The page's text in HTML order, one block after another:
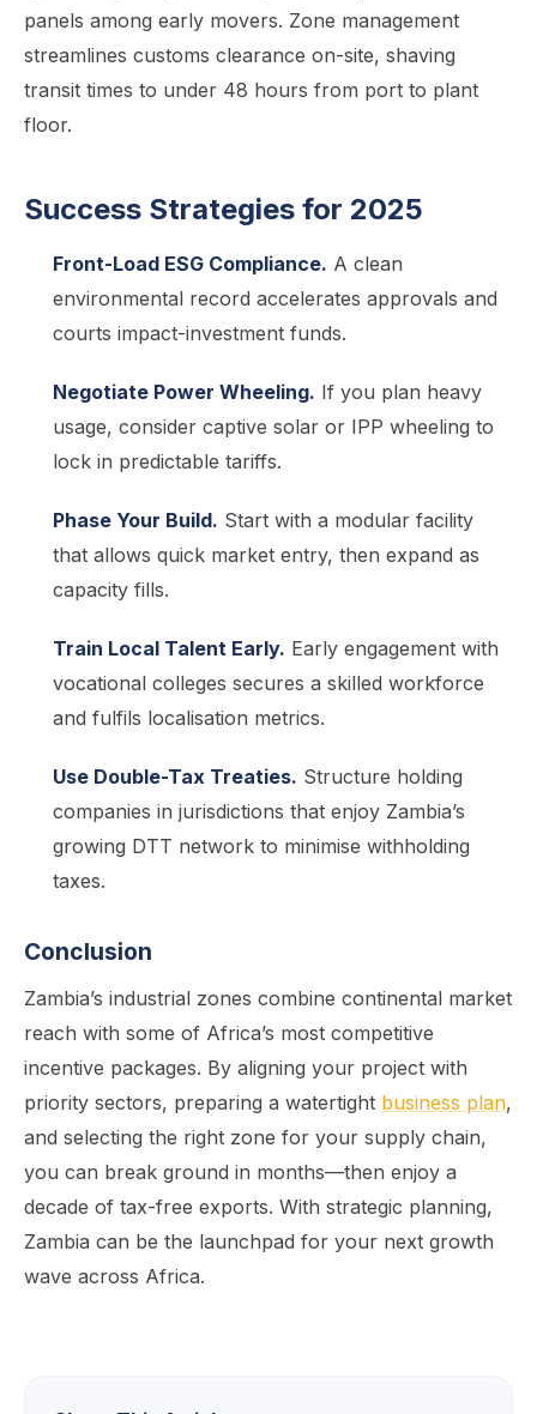
panels among early movers. Zone management
streamlines customs clearance on-site, shaving
transit times to under 48 hours from port to plant
floor.
Success Strategies for 2025
Front-Load ESG Compliance. A clean
environmental record accelerates approvals and
courts impact-investment funds.
Negotiate Power Wheeling. If you plan heavy
usage, consider captive solar or IPP wheeling to
lock in predictable tariffs.
Phase Your Build. Start with a modular facility
that allows quick market entry, then expand as
capacity fills.
Train Local Talent Early. Early engagement with
vocational colleges secures a skilled workforce
and fulfils localisation metrics.
Use Double-Tax Treaties. Structure holding
companies in jurisdictions that enjoy Zambia’s
growing DTT network to minimise withholding
taxes.
Conclusion
Zambia’s industrial zones combine continental market
reach with some of Africa’s most competitive
incentive packages. By aligning your project with
priority sectors, preparing a watertight business plan,
and selecting the right zone for your supply chain,
you can break ground in months—then enjoy a
decade of tax-free exports. With strategic planning,
Zambia can be the launchpad for your next growth
wave across Africa.